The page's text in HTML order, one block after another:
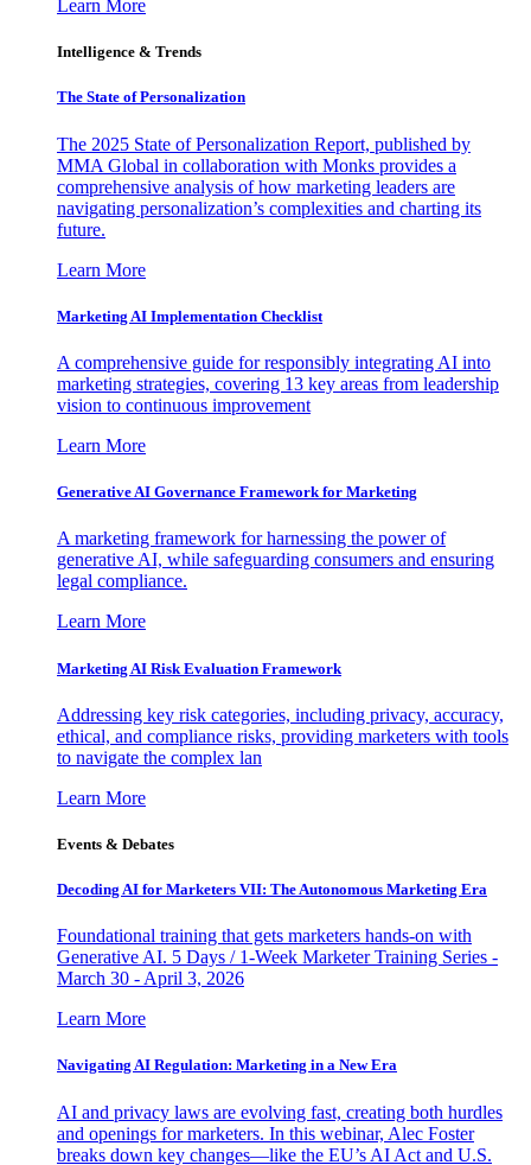
Learn More
Intelligence & Trends
The State of Personalization
The 2025 State of Personalization Report, published by
MMA Global in collaboration with Monks provides a
comprehensive analysis of how marketing leaders are
navigating personalization’s complexities and charting its
future.
Learn More
Marketing AI Implementation Checklist
A comprehensive guide for responsibly integrating AI into
marketing strategies, covering 13 key areas from leadership
vision to continuous improvement
Learn More
Generative AI Governance Framework for Marketing
A marketing framework for harnessing the power of
generative AI, while safeguarding consumers and ensuring
legal compliance.
Learn More
Marketing AI Risk Evaluation Framework
Addressing key risk categories, including privacy, accuracy,
ethical, and compliance risks, providing marketers with tools
to navigate the complex lan
Learn More
Events & Debates
Decoding AI for Marketers VII: The Autonomous Marketing Era
Foundational training that gets marketers hands-on with
Generative AI. 5 Days / 1-Week Marketer Training Series -
March 30 - April 3, 2026
Learn More
Navigating AI Regulation: Marketing in a New Era
AI and privacy laws are evolving fast, creating both hurdles
and openings for marketers. In this webinar, Alec Foster
breaks down key changes—like the EU’s AI Act and U.S.